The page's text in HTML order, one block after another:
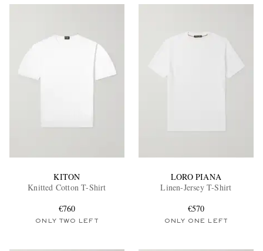
KITON
Knitted Cotton T-Shirt
€760
ONLY TWO LEFT
LORO PIANA
Linen-Jersey T-Shirt
€570
ONLY ONE LEFT